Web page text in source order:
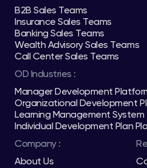
B2B Sales Teams
Insurance Sales Teams
Banking Sales Teams
Wealth Advisory Sales Teams
Call Center Sales Teams
OD Industries :
Manager Development
Organizational Development
Learning Management System
Individual Development Plan
Company :
About Us